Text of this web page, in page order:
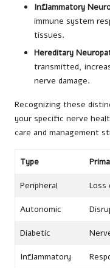
Inflammatory
immune system
tissues.
Hereditary
transmitted,
nerve damage.
Recognizing these
your specific nerve
care and management
Type
Peripheral Loss
Autonomic
Diabetic
Inflammatory